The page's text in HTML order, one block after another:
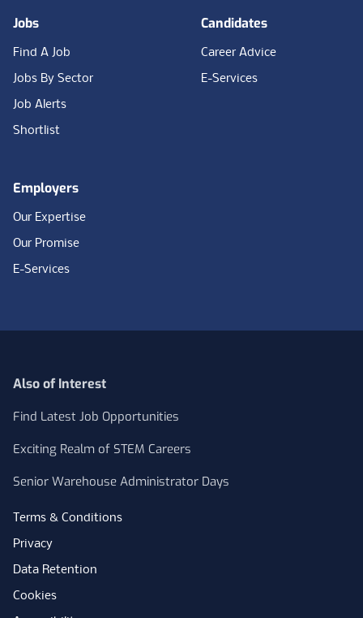
Jobs
Find A Job
Jobs By Sector
Job Alerts
Shortlist
Candidates
Career Advice
E-Services
Employers
Our Expertise
Our Promise
E-Services
Also of Interest
Find Latest Job Opportunities
Exciting Realm of STEM Careers
Senior Warehouse Administrator Days
Terms & Conditions
Privacy
Data Retention
Cookies